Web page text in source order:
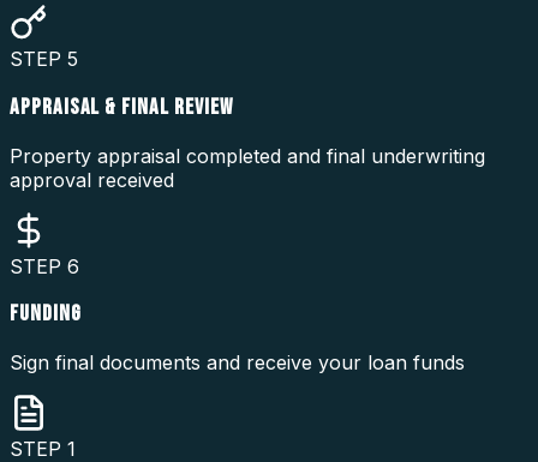
STEP 5
APPRAISAL & FINAL REVIEW
Property appraisal completed and final underwriting
approval received
STEP 6
FUNDING
Sign final documents and receive your loan funds
STEP 1